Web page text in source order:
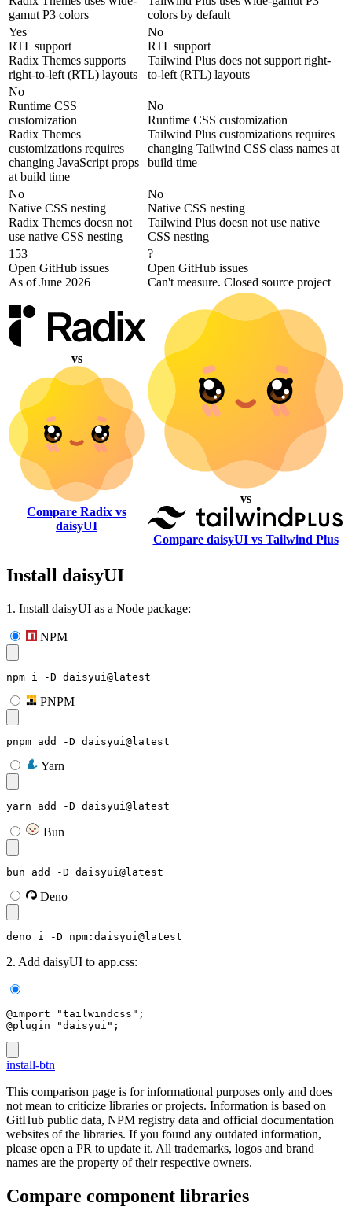
gamut P3 colors
colors by default
Yes
RTL support
Radix Themes supports
right-to-left (RTL) layouts
No
RTL support
Tailwind Plus does not support right-
to-left (RTL) layouts
No
Runtime CSS
customization
Radix Themes
customizations requires
changing JavaScript props
at build time
No
Runtime CSS customization
Tailwind Plus customizations requires
changing Tailwind CSS class names at
build time
No
Native CSS nesting
Radix Themes doesn not
use native CSS nesting
No
Native CSS nesting
Tailwind Plus doesn not use native
CSS nesting
153
Open GitHub issues
As of June 2026
?
Open GitHub issues
Can't measure. Closed source project
vs
Compare Radix vs
daisyUI
vs
Compare daisyUI vs Tailwind Plus
Install daisyUI
1. Install daisyUI as a Node package:
NPM
npm i -D daisyui@latest
PNPM
pnpm add -D daisyui@latest
Yarn
yarn add -D daisyui@latest
Bun
bun add -D daisyui@latest
Deno
deno i -D npm:daisyui@latest
2. Add daisyUI to app.css:
@import "tailwindcss";
@plugin "daisyui";
install-btn
This comparison page is for informational purposes only and does
not mean to criticize libraries or projects. Information is based on
GitHub public data, NPM registry data and official documentation
websites of the libraries. If you found any outdated information,
please open a PR to update it. All trademarks, logos and brand
names are the property of their respective owners.
Compare component libraries